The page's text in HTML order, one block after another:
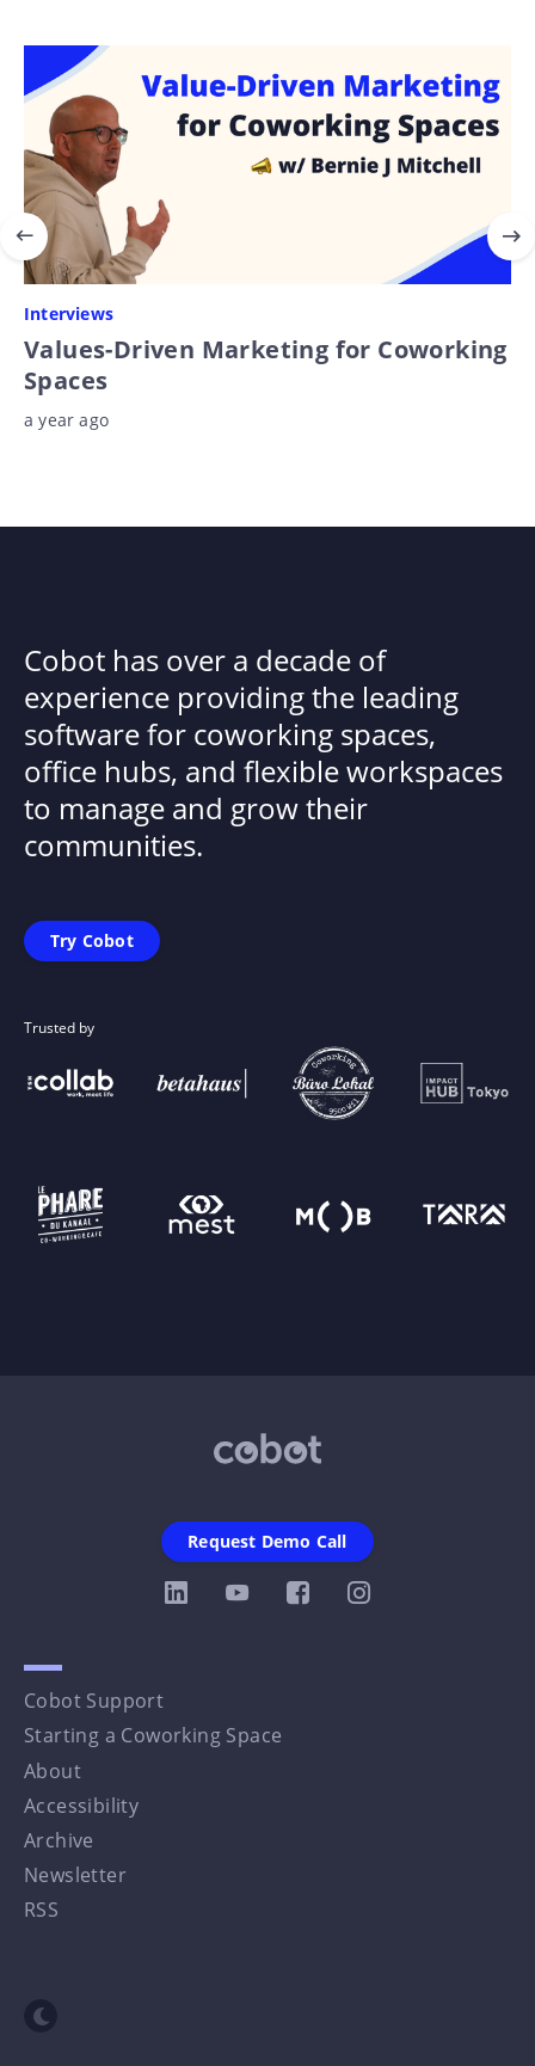
Interviews
Values-Driven Marketing for Coworking
Spaces
a year ago
Cobot has over a decade of
experience providing the leading
software for coworking spaces,
office hubs, and flexible workspaces
to manage and grow their
communities.
Try Cobot
Trusted by
Cobot Support
Starting a Coworking Space
About
Accessibility
Archive
Newsletter
RSS
Request Demo Call
Toggle dark mode